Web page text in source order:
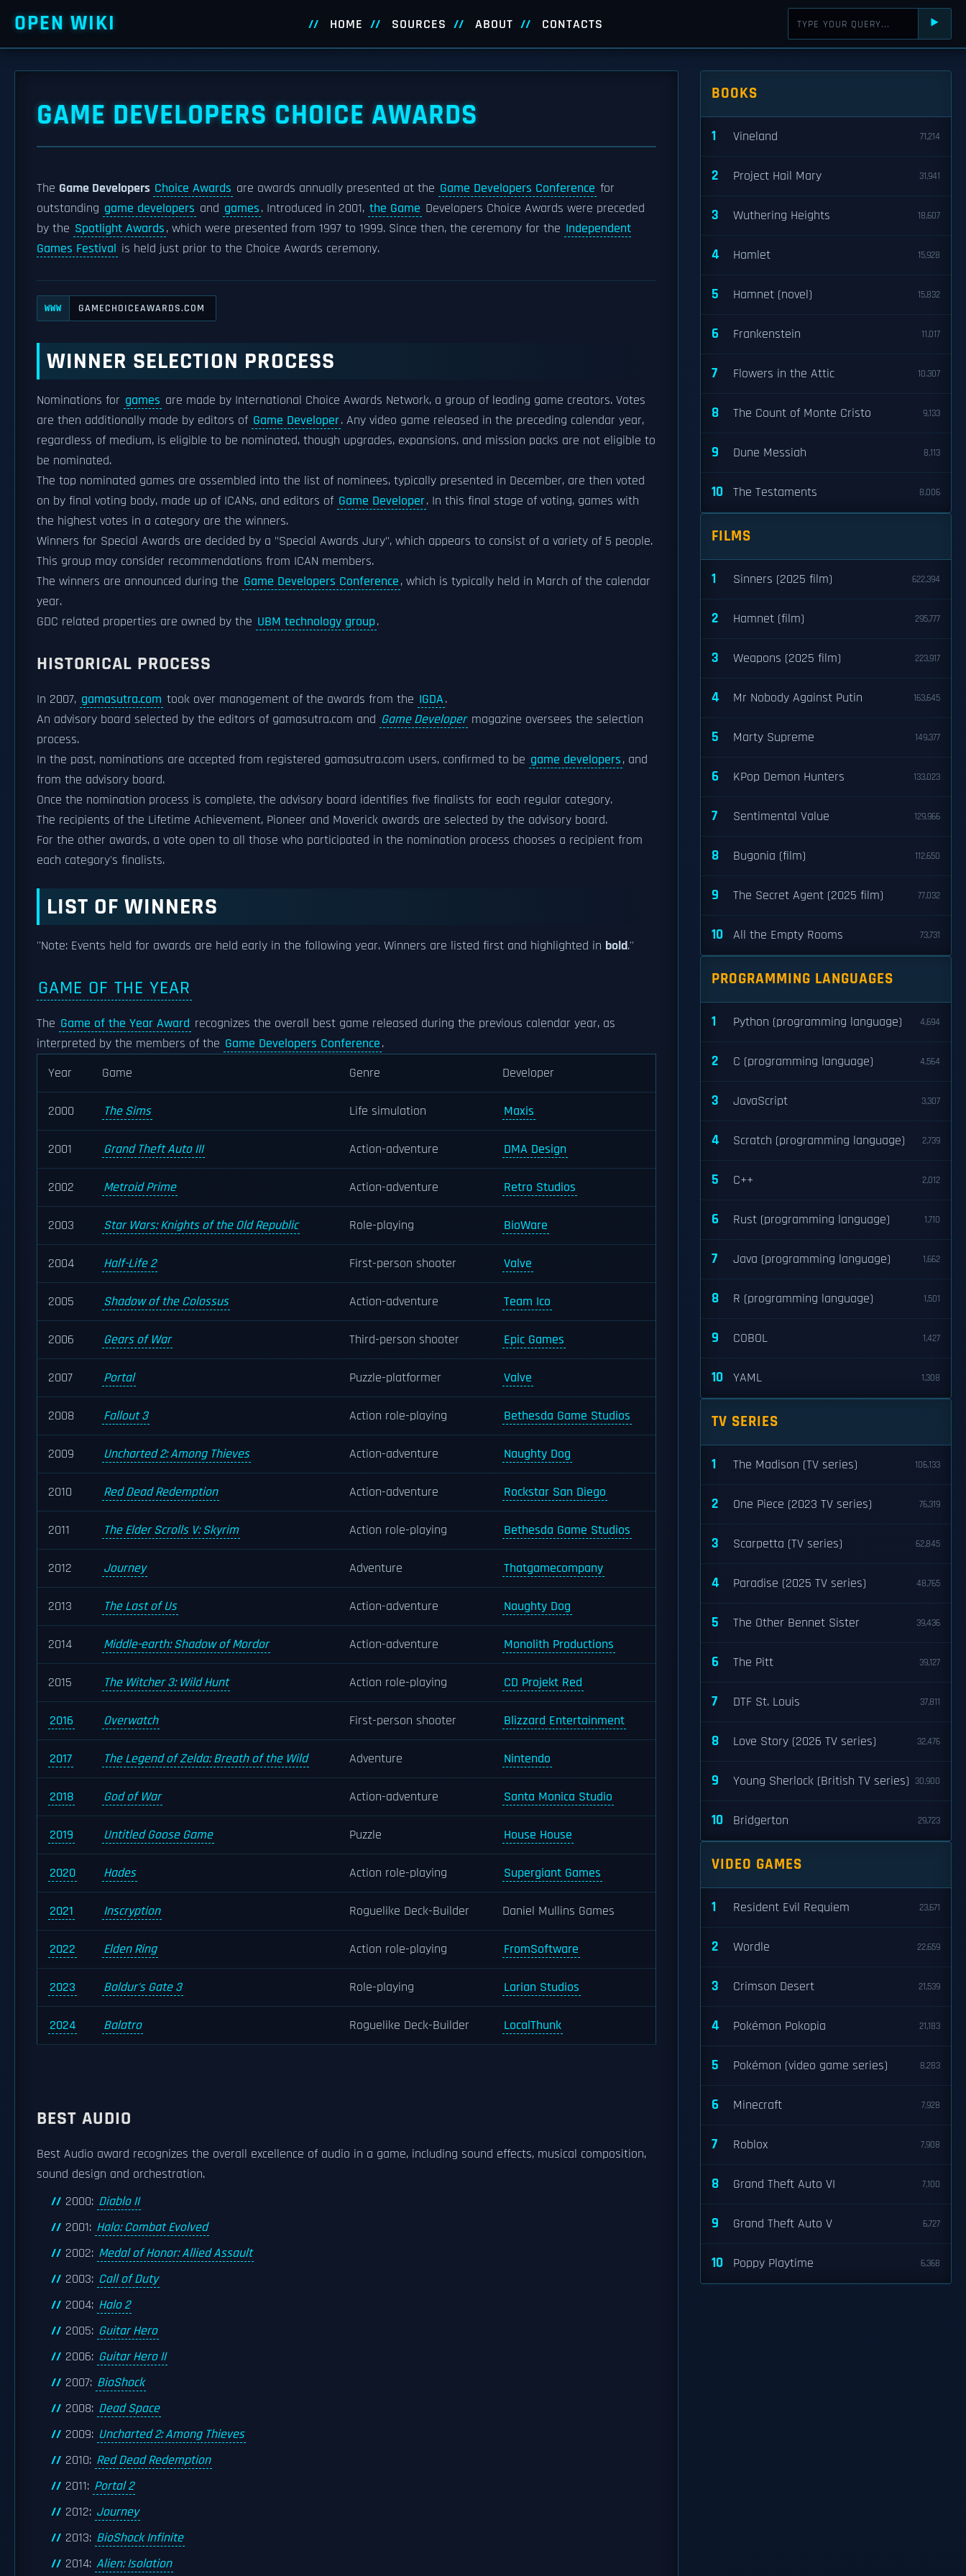
OPEN WIKI HOME SOURCES ABOUT CONTACTS ⯈
GAME DEVELOPERS CHOICE AWARDS
The Game Developers Choice Awards are awards annually presented at the Game Developers Conference for
outstanding game developers and games. Introduced in 2001, the Game Developers Choice Awards were preceded
by the Spotlight Awards, which were presented from 1997 to 1999. Since then, the ceremony for the Independent
Games Festival is held just prior to the Choice Awards ceremony.
WWW GAMECHOICEAWARDS.COM
WINNER SELECTION PROCESS
Nominations for games are made by International Choice Awards Network, a group of leading game creators. Votes
are then additionally made by editors of Game Developer. Any video game released in the preceding calendar year,
regardless of medium, is eligible to be nominated, though upgrades, expansions, and mission packs are not eligible to
be nominated.
The top nominated games are assembled into the list of nominees, typically presented in December, are then voted
on by final voting body, made up of ICANs, and editors of Game Developer. In this final stage of voting, games with
the highest votes in a category are the winners.
Winners for Special Awards are decided by a "Special Awards Jury", which appears to consist of a variety of 5 people.
This group may consider recommendations from ICAN members.
The winners are announced during the Game Developers Conference, which is typically held in March of the calendar
year.
GDC related properties are owned by the UBM technology group.
HISTORICAL PROCESS
In 2007, gamasutra.com took over management of the awards from the IGDA.
An advisory board selected by the editors of gamasutra.com and Game Developer magazine oversees the selection
process.
In the past, nominations are accepted from registered gamasutra.com users, confirmed to be game developers, and
from the advisory board.
Once the nomination process is complete, the advisory board identifies five finalists for each regular category.
The recipients of the Lifetime Achievement, Pioneer and Maverick awards are selected by the advisory board.
For the other awards, a vote open to all those who participated in the nomination process chooses a recipient from
each category's finalists.
LIST OF WINNERS
''Note: Events held for awards are held early in the following year. Winners are listed first and highlighted in bold.''
GAME OF THE YEAR
The Game of the Year Award recognizes the overall best game released during the previous calendar year, as
interpreted by the members of the Game Developers Conference.
Year
Game Genre Developer
2000 The Sims Life simulation Maxis
2001 Grand Theft Auto III Action-adventure DMA Design
2002 Metroid Prime Action-adventure Retro Studios
2003 Star Wars: Knights of the Old Republic Role-playing BioWare
2004 Half-Life 2 First-person shooter Valve
2005 Shadow of the Colossus Action-adventure Team Ico
2006 Gears of War Third-person shooter Epic Games
2007 Portal Puzzle-platformer Valve
2008 Fallout 3 Action role-playing Bethesda Game Studios
2009 Uncharted 2: Among Thieves Action-adventure Naughty Dog
2010 Red Dead Redemption Action-adventure Rockstar San Diego
2011 The Elder Scrolls V: Skyrim Action role-playing Bethesda Game Studios
2012 Journey Adventure Thatgamecompany
2013 The Last of Us Action-adventure Naughty Dog
2014 Middle-earth: Shadow of Mordor Action-adventure Monolith Productions
2015 The Witcher 3: Wild Hunt Action role-playing CD Projekt Red
2016 Overwatch First-person shooter Blizzard Entertainment
2017 The Legend of Zelda: Breath of the Wild Adventure Nintendo
2018 God of War Action-adventure Santa Monica Studio
2019 Untitled Goose Game Puzzle House House
2020 Hades Action role-playing Supergiant Games
2021 Inscryption Roguelike Deck-Builder Daniel Mullins Games
2022 Elden Ring Action role-playing FromSoftware
2023 Baldur's Gate 3 Role-playing Larian Studios
2024 Balatro Roguelike Deck-Builder LocalThunk
BEST AUDIO
Best Audio award recognizes the overall excellence of audio in a game, including sound effects, musical composition,
sound design and orchestration.
2000: Diablo II
2001: Halo: Combat Evolved
2002: Medal of Honor: Allied Assault
2003: Call of Duty
2004: Halo 2
2005: Guitar Hero
2006: Guitar Hero II
2007: BioShock
2008: Dead Space
2009: Uncharted 2: Among Thieves
2010: Red Dead Redemption
2011: Portal 2
2012: Journey
2013: BioShock Infinite
2014: Alien: Isolation
BOOKS
1 Vineland 71,214
2 Project Hail Mary 31,941
3 Wuthering Heights 18,607
4 Hamlet 15,928
5 Hamnet (novel) 15,832
6 Frankenstein 11,017
7 Flowers in the Attic 10,307
8 The Count of Monte Cristo 9,133
9 Dune Messiah 8,113
10 The Testaments 8,006
FILMS
1 Sinners (2025 film) 622,394
2 Hamnet (film) 295,777
3 Weapons (2025 film) 223,917
4 Mr Nobody Against Putin 163,645
5 Marty Supreme 149,377
6 KPop Demon Hunters 133,023
7 Sentimental Value 129,966
8 Bugonia (film) 112,650
9 The Secret Agent (2025 film) 77,032
10 All the Empty Rooms 73,731
PROGRAMMING LANGUAGES
1 Python (programming language) 4,694
2 C (programming language) 4,564
3 JavaScript 3,307
4 Scratch (programming language) 2,739
5 C++ 2,012
6 Rust (programming language) 1,710
7 Java (programming language) 1,662
8 R (programming language) 1,501
9 COBOL 1,427
10 YAML 1,308
TV SERIES
1 The Madison (TV series) 106,133
2 One Piece (2023 TV series) 76,319
3 Scarpetta (TV series) 62,845
4 Paradise (2025 TV series) 48,765
5 The Other Bennet Sister 39,436
6 The Pitt 39,127
7 DTF St. Louis 37,811
8 Love Story (2026 TV series) 32,476
9 Young Sherlock (British TV series) 30,900
10 Bridgerton 29,723
VIDEO GAMES
1 Resident Evil Requiem 23,671
2 Wordle 22,659
3 Crimson Desert 21,539
4 Pokémon Pokopia 21,183
5 Pokémon (video game series) 8,283
6 Minecraft 7,928
7 Roblox 7,908
8 Grand Theft Auto VI 7,100
9 Grand Theft Auto V 6,727
10 Poppy Playtime 6,368